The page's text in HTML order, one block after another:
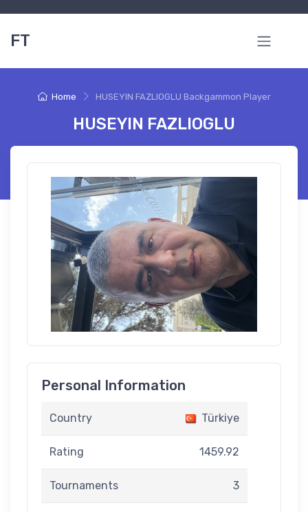
FT
Home HUSEYIN FAZLIOGLU Backgammon Player
HUSEYIN FAZLIOGLU
Personal Information
Country Türkiye
Rating 1459.92
Tournaments 3